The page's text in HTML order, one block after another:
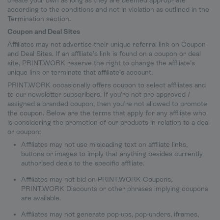
according to the conditions and not in violation as outlined in the
Termination section.
Coupon and Deal Sites
Affiliates may not advertise their unique referral link on Coupon
and Deal Sites. If an affiliate’s link is found on a coupon or deal
site, PRINT.WORK reserve the right to change the affiliate’s
unique link or terminate that affiliate’s account.
PRINT.WORK occasionally offers coupon to select affiliates and
to our newsletter subscribers. If you’re not pre-approved /
assigned a branded coupon, then you’re not allowed to promote
the coupon. Below are the terms that apply for any affiliate who
is considering the promotion of our products in relation to a deal
or coupon:
Affiliates may not use misleading text on affiliate links,
buttons or images to imply that anything besides currently
authorised deals to the specific affiliate.
Affiliates may not bid on PRINT.WORK Coupons,
PRINT.WORK Discounts or other phrases implying coupons
are available.
Affiliates may not generate pop-ups, pop-unders, iframes,